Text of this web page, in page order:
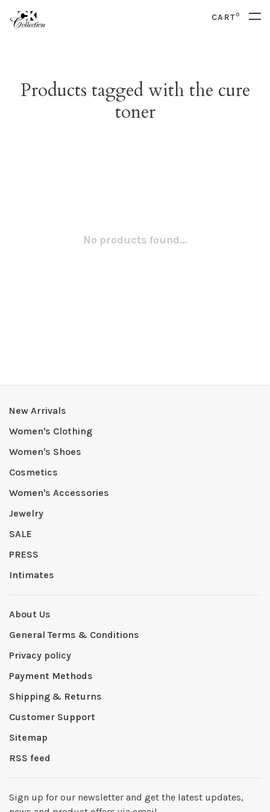
CART0
Products tagged with the cure
toner
No products found...
New Arrivals
Women's Clothing
Women's Shoes
Cosmetics
Women's Accessories
Jewelry
SALE
PRESS
Intimates
About Us
General Terms & Conditions
Privacy policy
Payment Methods
Shipping & Returns
Customer Support
Sitemap
RSS feed
Sign up for our newsletter and get the latest updates,